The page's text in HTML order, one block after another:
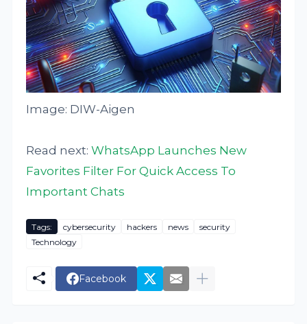
Image: DIW-Aigen
Read next:WhatsApp Launches New
Favorites Filter For Quick Access To
Important Chats
Tags: cybersecurity hackers news
security
Technology
Facebook